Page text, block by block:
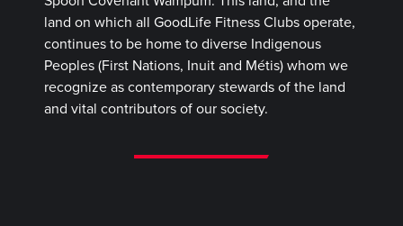
land on which all GoodLife Fitness Clubs operate,
continues to be home to diverse Indigenous
Peoples (First Nations, Inuit and Métis) whom we
recognize as contemporary stewards of the land
and vital contributors of our society.